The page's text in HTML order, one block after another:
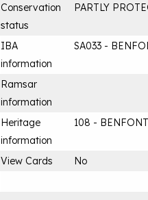
Conservation
status
PARTLY
IBA
information
SA033 -
Ramsar
information
Heritage
information
108 -
View Cards No